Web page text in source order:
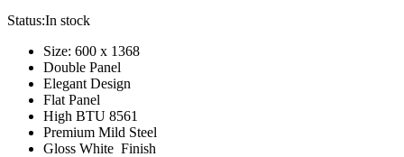
Status:In stock
Size: 600 x 1368
Double Panel
Elegant Design
Flat Panel
High BTU 8561
Premium Mild Steel
Gloss White Finish